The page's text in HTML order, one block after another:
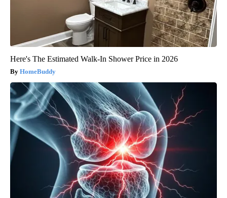
Here's The Estimated Walk-In Shower Price in 2026
HomeBuddy